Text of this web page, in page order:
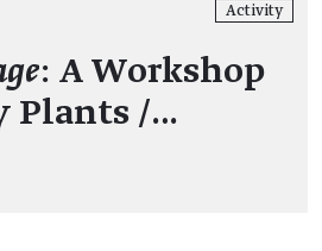
Activity
: A Workshop
Plants /…